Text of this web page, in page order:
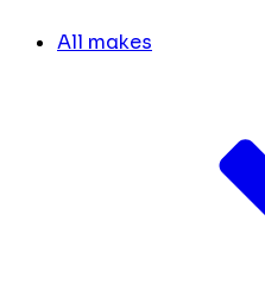
All makes